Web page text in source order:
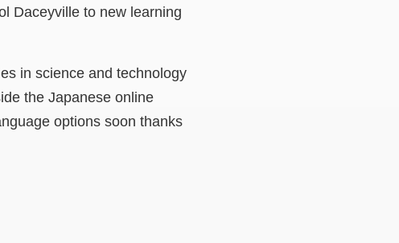
Daceyville to new learning
in science and technology
the Japanese online
options soon thanks